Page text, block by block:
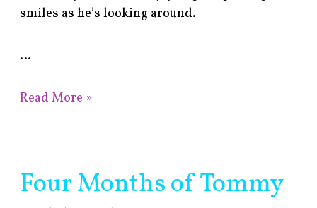
smiles as he’s looking around.
…
Read More »
Four Months of Tommy
Four